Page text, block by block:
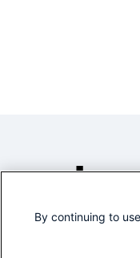
By continuing to